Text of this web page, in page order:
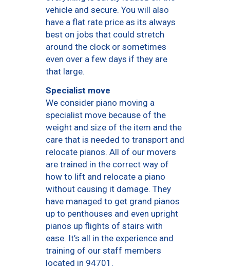
vehicle and secure. You will also
have a flat rate price as its always
best on jobs that could stretch
around the clock or sometimes
even over a few days if they are
that large.
Specialist move
We consider piano moving a
specialist move because of the
weight and size of the item and the
care that is needed to transport and
relocate pianos. All of our movers
are trained in the correct way of
how to lift and relocate a piano
without causing it damage. They
have managed to get grand pianos
up to penthouses and even upright
pianos up flights of stairs with
ease. It’s all in the experience and
training of our staff members
located in 94701.